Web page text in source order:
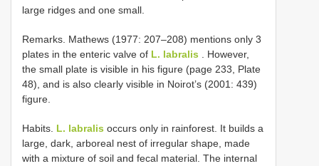
large ridges and one small.
Remarks. Mathews (1977: 207–208) mentions only 3
plates in the enteric valve of L. labralis . However,
the small plate is visible in his figure (page 233, Plate
48), and is also clearly visible in Noirot’s (2001: 439)
figure.
Habits. L. labralis occurs only in rainforest. It builds a
large, dark, arboreal nest of irregular shape, made
with a mixture of soil and fecal material. The internal